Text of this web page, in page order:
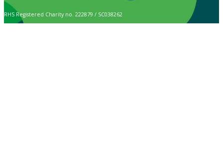
RHS Registered Charity no. 222879 / SC038262